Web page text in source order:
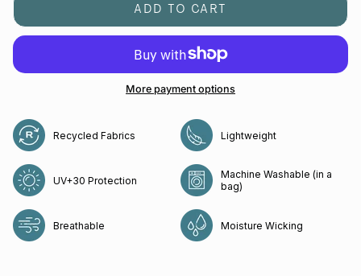
ADD TO CART
More payment options
Recycled Fabrics Lightweight
UV+30 Protection
Machine Washable (in a
bag)
Breathable Moisture Wicking